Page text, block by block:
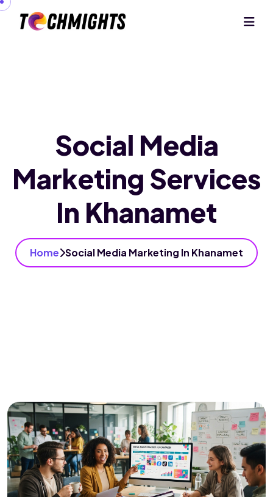
Social Media
Marketing Services
In Khanamet
Home Social Media Marketing In Khanamet